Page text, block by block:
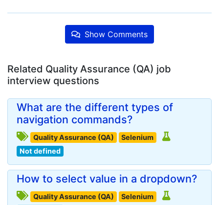
Show Comments
Related Quality Assurance (QA) job
interview questions
What are the different types of
navigation commands?
Quality Assurance (QA)
Selenium
Not defined
How to select value in a dropdown?
Quality Assurance (QA)
Selenium